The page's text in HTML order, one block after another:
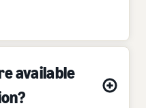
available